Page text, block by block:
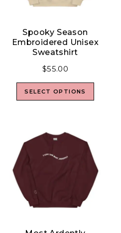
Spooky Season
Embroidered Unisex
Sweatshirt
$55.00
SELECT OPTIONS